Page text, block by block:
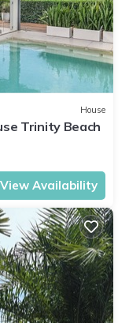
House
Trinity Beach
View Availability